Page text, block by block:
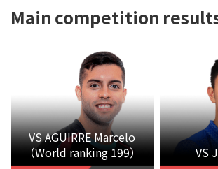
Main competition
VS AGUIRRE Marcelo
（World ranking 199）
VS